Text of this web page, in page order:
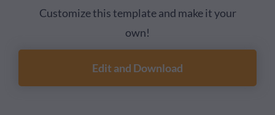
Customize this template and make it your
own!
Edit and Download